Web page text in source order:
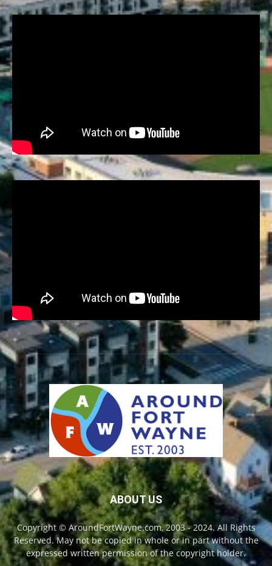
ABOUT US
Copyright © AroundFortWayne.com, 2003 - 2024. All Rights
Reserved. May not be copied in whole or in part without the
expressed written permission of the copyright holder.